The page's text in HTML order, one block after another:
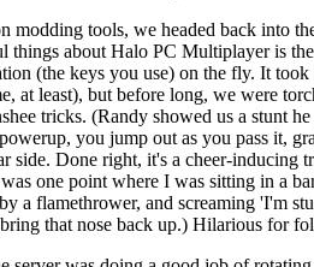
modding tools, we headed back into
things about Halo PC Multiplayer is
(the keys you use) on the fly. It took
at least), but before long, we were
tricks. (Randy showed us a stunt
you jump out as you pass it,
side. Done right, it's a cheer-inducing
one point where I was sitting in a
a flamethrower, and screaming 'I'm
that nose back up.) Hilarious for